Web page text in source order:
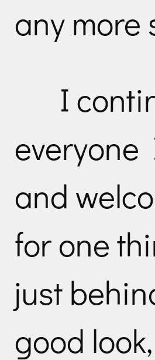
any more
I
everyone
and
for one
just
good